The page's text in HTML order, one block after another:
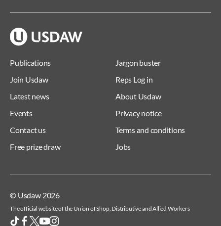
Publications
Join Usdaw
Latest news
Events
Contact us
Free prize draw
Jargon buster
Reps Log in
About Usdaw
Privacy notice
Terms and conditions
Jobs
© Usdaw 2026
The official website of the Union of Shop, Distributive and Allied Workers